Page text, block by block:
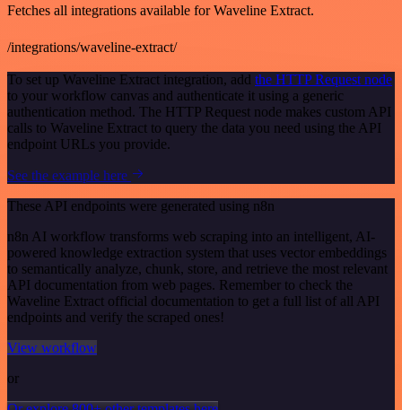
Fetches all integrations available for Waveline Extract.
/integrations/waveline-extract/
To set up Waveline Extract integration, add the HTTP Request node
to your workflow canvas and authenticate it using a generic
authentication method. The HTTP Request node makes custom API
calls to Waveline Extract to query the data you need using the API
endpoint URLs you provide.
See the example here
These API endpoints were generated using n8n
n8n AI workflow transforms web scraping into an intelligent, AI-
powered knowledge extraction system that uses vector embeddings
to semantically analyze, chunk, store, and retrieve the most relevant
API documentation from web pages. Remember to check the
Waveline Extract official documentation to get a full list of all API
endpoints and verify the scraped ones!
View workflow
or